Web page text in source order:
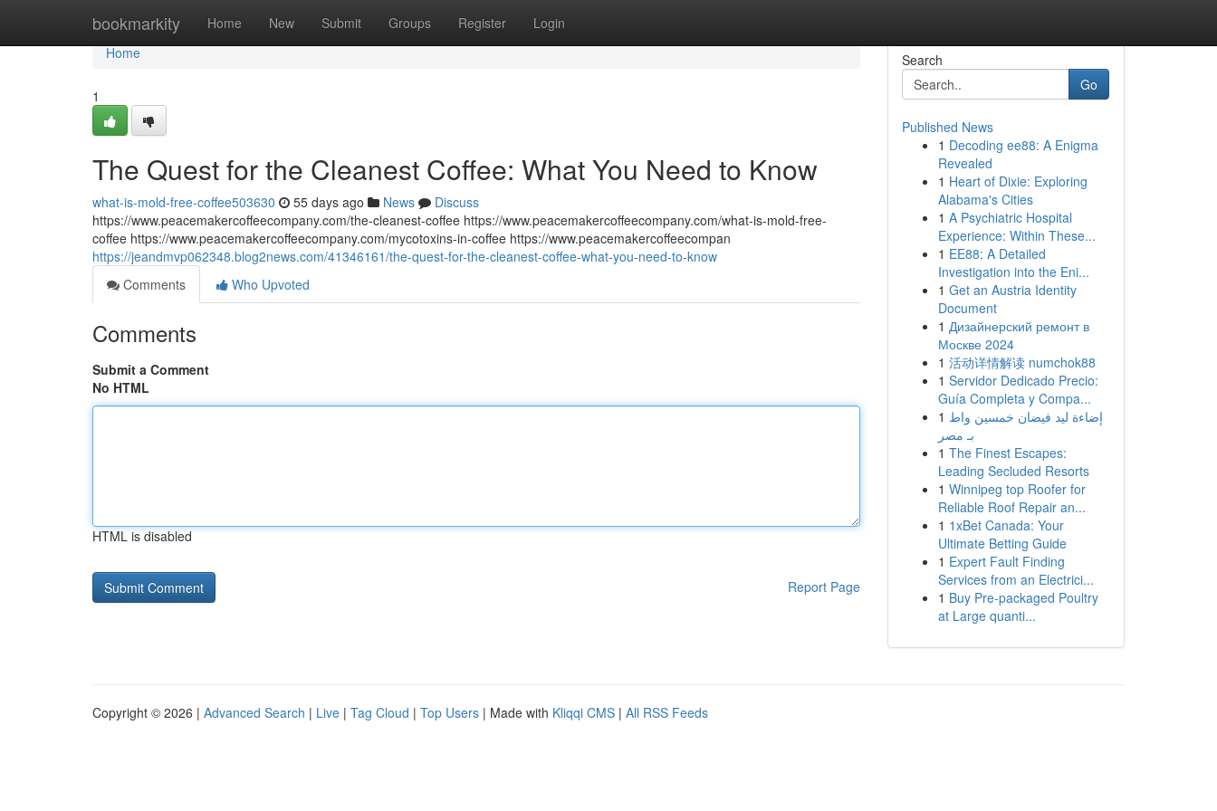
bookmarkity Home New Submit Groups Register Login
Home
Home
1
The Quest for the Cleanest Coffee: What You Need to Know
what-is-mold-free-coffee503630 55 days ago News
Discuss
https://www.peacemakercoffeecompany.com/the-cleanest-coffee https://www.peacemakercoffeecompany.com/what-is-mold-free-
coffee https://www.peacemakercoffeecompany.com/mycotoxins-in-coffee https://www.peacemakercoffeecompan
https://jeandmvp062348.blog2news.com/41346161/the-quest-for-the-cleanest-coffee-what-you-need-to-know
Comments
Who Upvoted
Comments
Submit a Comment
No HTML
HTML is disabled
Report Page
Search
Go
Published News
1 Decoding ee88: A Enigma
Revealed
1 Heart of Dixie: Exploring
Alabama's Cities
1 A Psychiatric Hospital
Experience: Within These...
1 EE88: A Detailed
Investigation into the Eni...
1 Get an Austria Identity
Document
1 Дизайнерский ремонт в
Москве 2024
1 活动详情解读 numchok88
1 Servidor Dedicado Precio:
Guía Completa y Compa...
1 إضاءة ليد فيضان خمسين واط
بـ مصر
1 The Finest Escapes:
Leading Secluded Resorts
1 Winnipeg top Roofer for
Reliable Roof Repair an...
1 1xBet Canada: Your
Ultimate Betting Guide
1 Expert Fault Finding
Services from an Electrici...
1 Buy Pre-packaged Poultry
at Large quanti...
Copyright © 2026 | Advanced Search | Live | Tag Cloud | Top Users | Made with Kliqqi CMS | All RSS Feeds